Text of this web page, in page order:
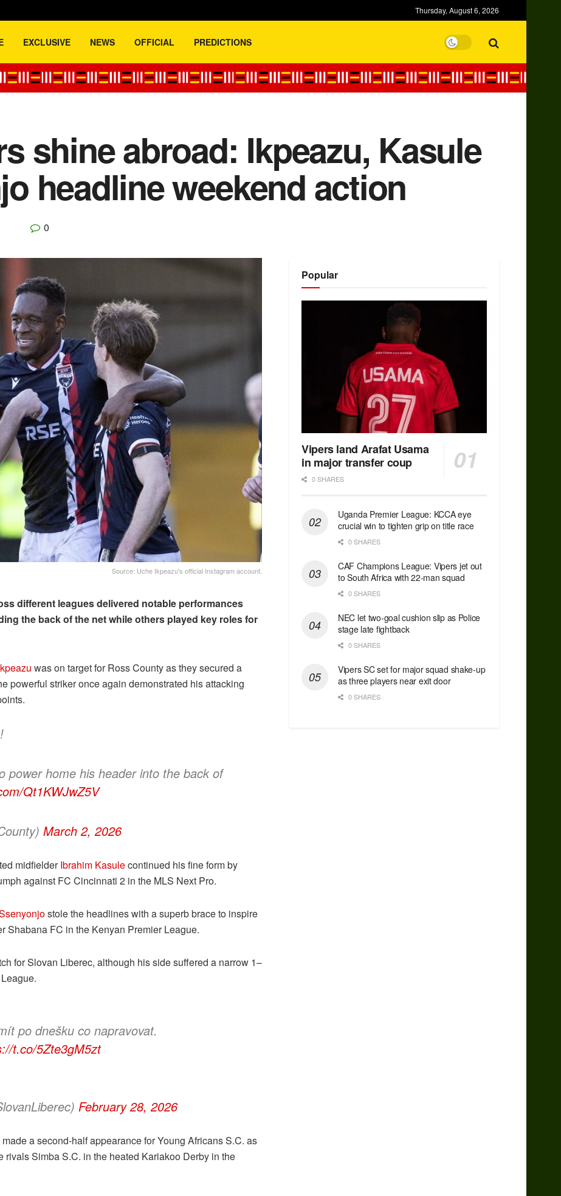
Thursday, August 6, 2026
EXCLUSIVE NEWS OFFICIAL PREDICTIONS
shine abroad: Ikpeazu, Kasule
headline weekend action
0
Source: Uche Ikpeazu's official Instagram account.
different leagues delivered notable performances
the back of the net while others played key roles for
was on target for Ross County as they secured a
powerful striker once again demonstrated his attacking
!
power home his header into the back of
Qt1KWJwZ5V
March 2, 2026
midfielderIbrahim Kasulecontinued his fine form by
against FC Cincinnati 2 in the MLS Next Pro.
stole the headlines with a superb brace to inspire
Shabana FC in the Kenyan Premier League.
for Slovan Liberec, although his side suffered a narrow 1–
po dnešku co napravovat.
t.co/5Zte3gM5zt
February 28, 2026
made a second-half appearance for Young Africans S.C. as
Simba S.C. in the heated Kariakoo Derby in the
Popular
Vipers land Arafat Usama
in major transfer coup
0 SHARES
Uganda Premier League: KCCA eye
crucial win to tighten grip on title race
0 SHARES
CAF Champions League: Vipers jet out
to South Africa with 22-man squad
0 SHARES
NEC let two-goal cushion slip as Police
stage late fightback
0 SHARES
Vipers SC set for major squad shake-up
as three players near exit door
0 SHARES